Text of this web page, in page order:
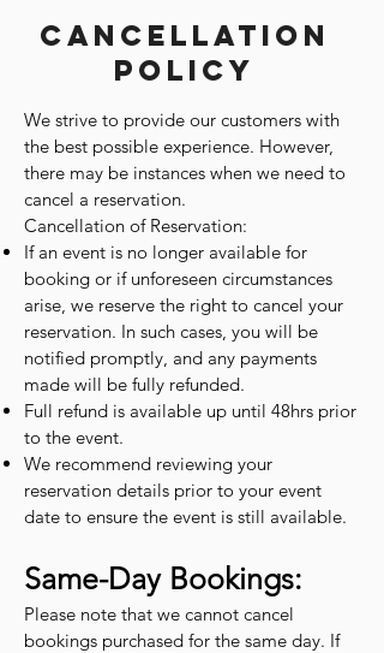
Cancellation
Policy
We strive to provide our customers with
the best possible experience. However,
there may be instances when we need to
cancel a reservation.
Cancellation of Reservation:
If an event is no longer available for
booking or if unforeseen circumstances
arise, we reserve the right to cancel your
reservation. In such cases, you will be
notified promptly, and any payments
made will be fully refunded.
Full refund is available up until 48hrs prior
to the event.
We recommend reviewing your
reservation details prior to your event
date to ensure the event is still available.
Same-Day Bookings:
Please note that we cannot cancel
bookings purchased for the same day. If